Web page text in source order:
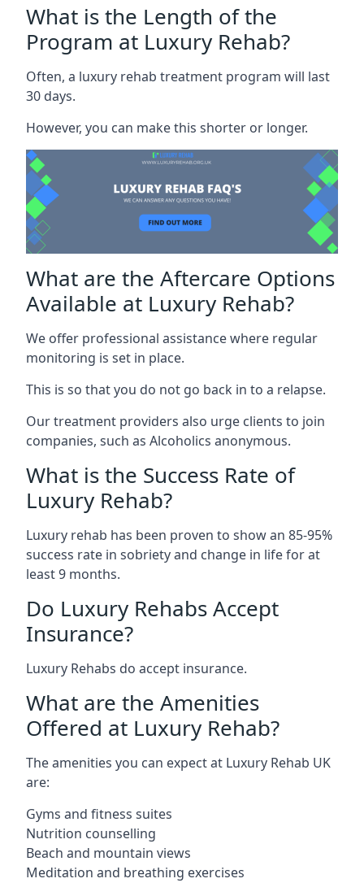
What is the Length of the
Program at Luxury Rehab?
Often, a luxury rehab treatment program will last
30 days.
However, you can make this shorter or longer.
What are the Aftercare Options
Available at Luxury Rehab?
We offer professional assistance where regular
monitoring is set in place.
This is so that you do not go back in to a relapse.
Our treatment providers also urge clients to join
companies, such as Alcoholics anonymous.
What is the Success Rate of
Luxury Rehab?
Luxury rehab has been proven to show an 85-95%
success rate in sobriety and change in life for at
least 9 months.
Do Luxury Rehabs Accept
Insurance?
Luxury Rehabs do accept insurance.
What are the Amenities
Offered at Luxury Rehab?
The amenities you can expect at Luxury Rehab UK
are:
Gyms and fitness suites
Nutrition counselling
Beach and mountain views
Meditation and breathing exercises